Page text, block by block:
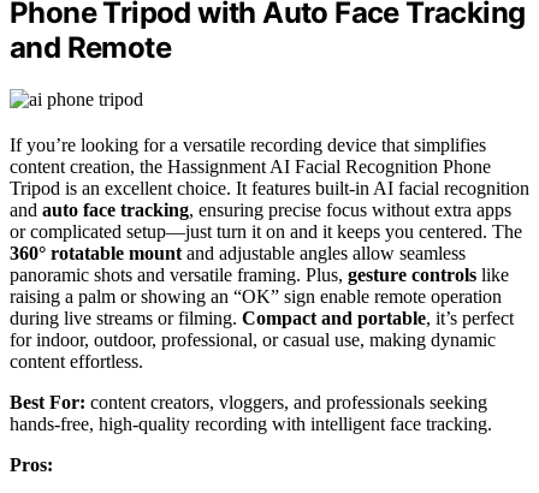
Phone Tripod with Auto Face Tracking
and Remote
If you’re looking for a versatile recording device that simplifies
content creation, the Hassignment AI Facial Recognition Phone
Tripod is an excellent choice. It features built-in AI facial recognition
and auto face tracking, ensuring precise focus without extra apps
or complicated setup—just turn it on and it keeps you centered. The
360° rotatable mount and adjustable angles allow seamless
panoramic shots and versatile framing. Plus, gesture controls like
raising a palm or showing an “OK” sign enable remote operation
during live streams or filming. Compact and portable, it’s perfect
for indoor, outdoor, professional, or casual use, making dynamic
content effortless.
Best For: content creators, vloggers, and professionals seeking
hands-free, high-quality recording with intelligent face tracking.
Pros: